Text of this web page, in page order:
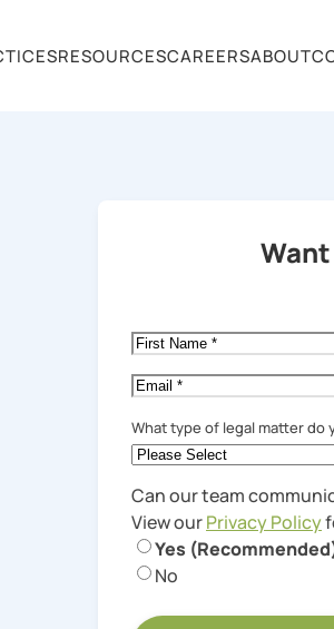
RESOURCESCAREERSABOUT
First
Name*
Email*
What type of legal matter do
Can our team
View ourPrivacy Policy
Yes
No